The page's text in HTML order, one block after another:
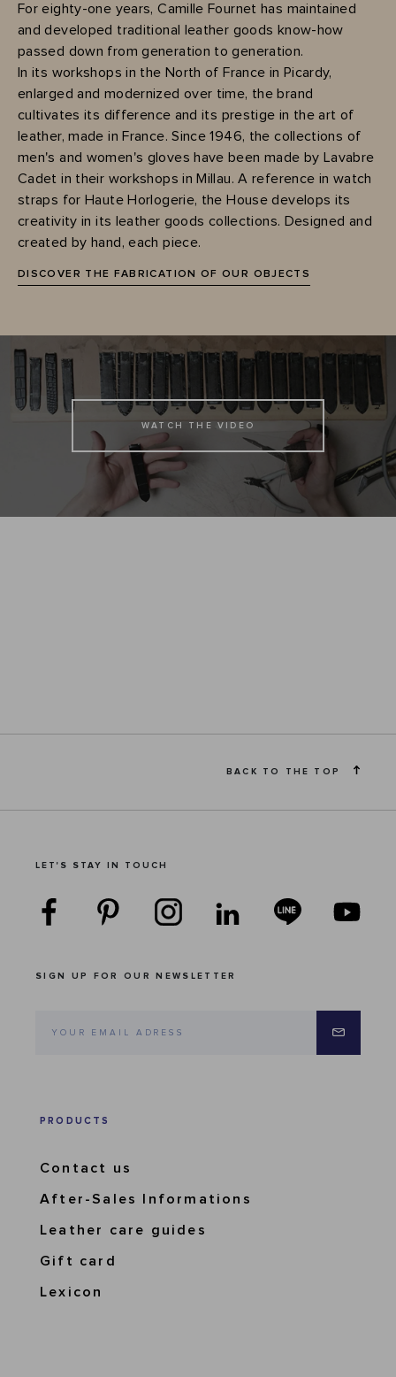
For eighty-one years, Camille Fournet has maintained
and developed traditional leather goods know-how
passed down from generation to generation.
In its workshops in the North of France in Picardy,
enlarged and modernized over time, the brand
cultivates its difference and its prestige in the art of
leather, made in France. Since 1946, the collections of
men's and women's gloves have been made by Lavabre
Cadet in their workshops in Millau. A reference in watch
straps for Haute Horlogerie, the House develops its
creativity in its leather goods collections. Designed and
created by hand, each piece.
DISCOVER THE FABRICATION OF OUR OBJECTS
WATCH THE VIDEO
BACK TO THE TOP
LET'S STAY IN TOUCH
SIGN UP FOR OUR NEWSLETTER
PRODUCTS
Contact us
After-Sales Informations
Leather care guides
Gift card
Lexicon